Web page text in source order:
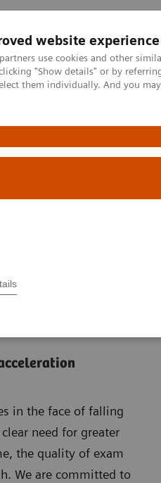
website experience
use cookies and other
"Show details" or by
them individually. And you
Laboratorní diagnostika
in the face of falling
need for greater
the quality of exam
We are committed to